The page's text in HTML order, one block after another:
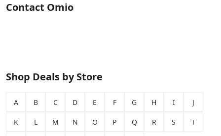
Contact Omio
Shop Deals by Store
A B C D E F G H I J
K L M N O P Q R S T